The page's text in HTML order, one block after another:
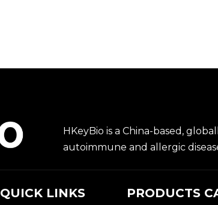
HKeyBio is a China-based,
autoimmune and allergic
QUICK LINKS PRODUCTS